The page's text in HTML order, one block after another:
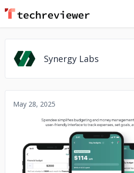
Synergy Labs
May 28, 2025
No image